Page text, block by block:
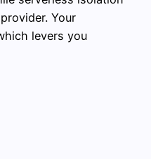
Your
levers you